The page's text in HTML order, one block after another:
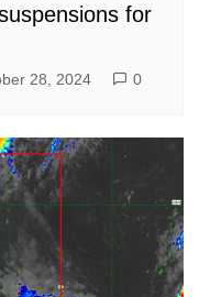
for
28, 2024 0